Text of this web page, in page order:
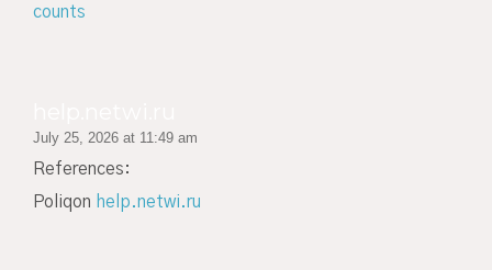
counts
July 25, 2026 at 11:49 am
References:
Poliqon help.netwi.ru